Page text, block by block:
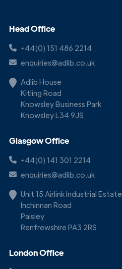
Head Office
+44(0) 151 486 2214
enquiries@adlib.co.uk
Adlib House
Kitling Road
Knowsley Business Park
Knowsley L34 9JS
Glasgow Office
+44(0) 141 301 2214
enquiries@adlib.co.uk
Unit 15 Airlink Industrial Estate
Inchinnan Road
Paisley
Renfrewshire PA3 2RS
London Office